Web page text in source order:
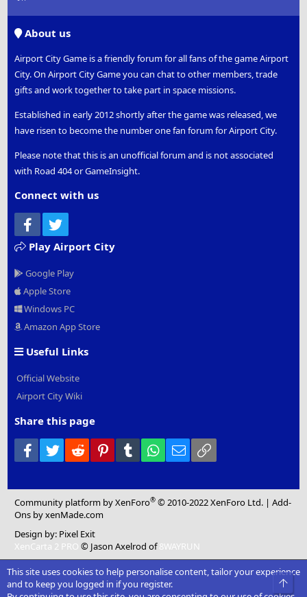
About us
Airport City Game is a friendly forum for all fans of the game Airport
City. On Airport City Game you can chat to other members, trade
gifts and work together to take part in space missions.
Established in early 2012 shortly after the game was released, we
have risen to become the number one fan forum for Airport City.
Please note that this is an unofficial forum and is not associated
with Road 404 or GameInsight.
Connect with us
Facebook
Play Airport City
Google Play
Apple Store
Windows PC
Amazon App Store
Useful Links
Official Website
Airport City Wiki
Share this page
Facebook
Twitter Reddit PinterestTumblr WhatsApp
Email
Community platform by XenForo® © 2010-2022 XenForo Ltd. |Add-
Ons by xenMade.com
Design by: Pixel Exit
XenCarta 2 PRO © Jason Axelrod of8WAYRUN
This site uses cookies to help personalise content, tailor your experience
and to keep you logged in if you register.
Top